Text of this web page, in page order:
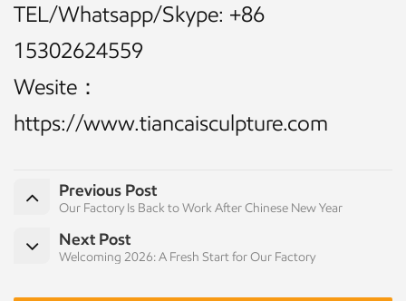
TEL/Whatsapp/Skype: +86
15302624559
Wesite：
https://www.tiancaisculpture.com
Previous Post
Our Factory Is Back to Work After Chinese New Year
Next Post
Welcoming 2026: A Fresh Start for Our Factory